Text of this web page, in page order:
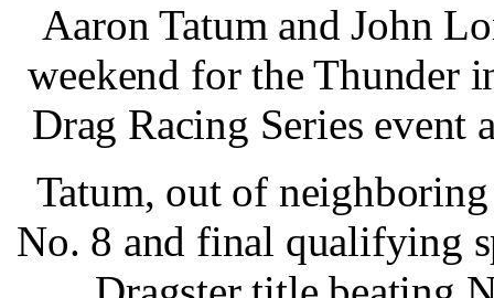
Aaron Tatum and John
weekend for the Thunder
Drag Racing Series event
Tatum, out of
No. 8 and final qualifying